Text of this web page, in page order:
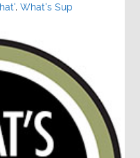
,What's Sup